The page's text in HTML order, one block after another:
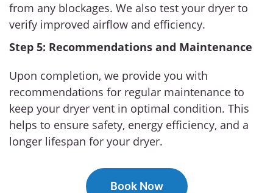
from any blockages. We also test your dryer to
verify improved airflow and efficiency.
Step 5: Recommendations and Maintenance
Upon completion, we provide you with
recommendations for regular maintenance to
keep your dryer vent in optimal condition. This
helps to ensure safety, energy efficiency, and a
longer lifespan for your dryer.
Book Now